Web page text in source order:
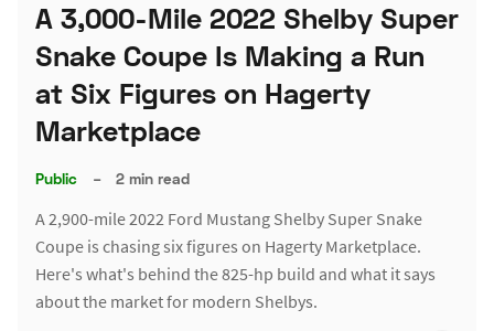
A 3,000-Mile 2022 Shelby Super
Snake Coupe Is Making a Run
at Six Figures on Hagerty
Marketplace
Public – 2 min read
A 2,900-mile 2022 Ford Mustang Shelby Super Snake
Coupe is chasing six figures on Hagerty Marketplace.
Here's what's behind the 825-hp build and what it says
about the market for modern Shelbys.